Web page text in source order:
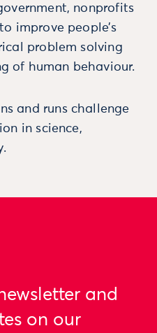
nonprofits
improve people’s
problem solving
of human behaviour.
and runs challenge
in science,
and
on our